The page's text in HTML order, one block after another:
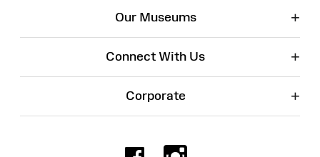
Our Museums +
Connect With Us +
Corporate +